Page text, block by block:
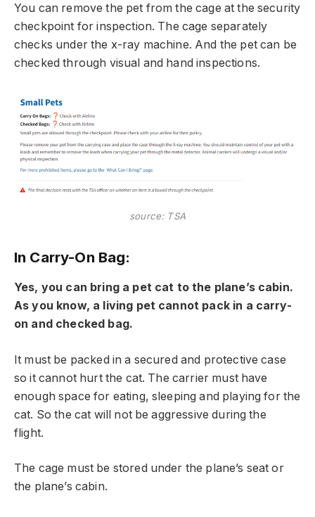
You can remove the pet from the cage at the security
checkpoint for inspection. The cage separately
checks under the x-ray machine. And the pet can be
checked through visual and hand inspections.
source: TSA
In Carry-On Bag:
Yes, you can bring a pet cat to the plane’s cabin.
As you know, a living pet cannot pack in a carry-
on and checked bag.
It must be packed in a secured and protective case
so it cannot hurt the cat. The carrier must have
enough space for eating, sleeping and playing for the
cat. So the cat will not be aggressive during the
flight.
The cage must be stored under the plane’s seat or
the plane’s cabin.